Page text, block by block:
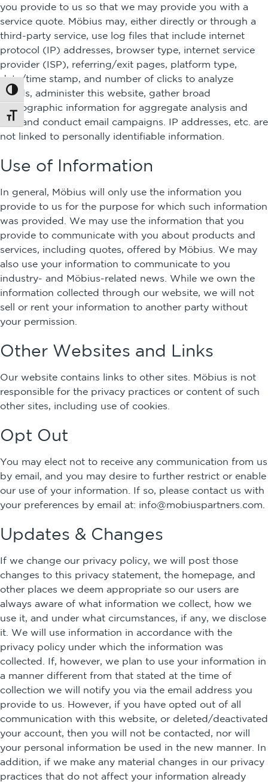
Toggle High Contrast
Toggle Font size
you provide to us so that we may provide you with a
service quote. Möbius may, either directly or through a
third-party service, use log files that include internet
protocol (IP) addresses, browser type, internet service
provider (ISP), referring/exit pages, platform type,
date/time stamp, and number of clicks to analyze
trends, administer this website, gather broad
demographic information for aggregate analysis and
use, and conduct email campaigns. IP addresses, etc. are
not linked to personally identifiable information.
Use of Information
In general, Möbius will only use the information you
provide to us for the purpose for which such information
was provided. We may use the information that you
provide to communicate with you about products and
services, including quotes, offered by Möbius. We may
also use your information to communicate to you
industry- and Möbius-related news. While we own the
information collected through our website, we will not
sell or rent your information to another party without
your permission.
Other Websites and Links
Our website contains links to other sites. Möbius is not
responsible for the privacy practices or content of such
other sites, including use of cookies.
Opt Out
You may elect not to receive any communication from us
by email, and you may desire to further restrict or enable
our use of your information. If so, please contact us with
your preferences by email at: info@mobiuspartners.com
Updates & Changes
If we change our privacy policy, we will post those
changes to this privacy statement, the homepage, and
other places we deem appropriate so our users are
always aware of what information we collect, how we
use it, and under what circumstances, if any, we disclose
it. We will use information in accordance with the
privacy policy under which the information was
collected. If, however, we plan to use your information in
a manner different from that stated at the time of
collection we will notify you via the email address you
provide to us. However, if you have opted out of all
communication with this website, or deleted/deactivated
your account, then you will not be contacted, nor will
your personal information be used in the new manner. In
addition, if we make any material changes in our privacy
practices that do not affect your information already